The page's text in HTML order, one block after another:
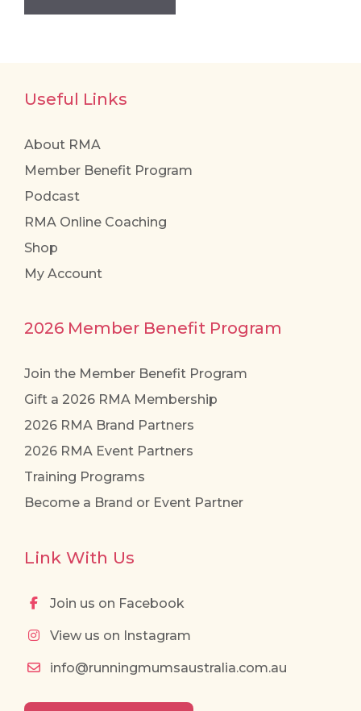
Useful Links
About RMA
Member Benefit Program
Podcast
RMA Online Coaching
Shop
My Account
2026 Member Benefit Program
Join the Member Benefit Program
Gift a 2026 RMA Membership
2026 RMA Brand Partners
2026 RMA Event Partners
Training Programs
Become a Brand or Event Partner
Link With Us
Join us on Facebook
View us on Instagram
info@runningmumsaustralia.com.au